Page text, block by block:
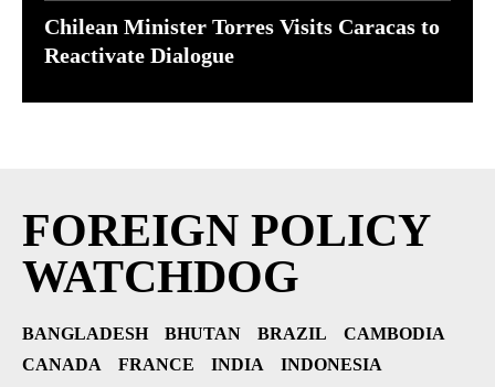
Chilean Minister Torres Visits Caracas to
Reactivate Dialogue
FOREIGN POLICY
WATCHDOG
BANGLADESH BHUTAN BRAZIL
CAMBODIA
CANADA
FRANCE INDIA
INDONESIA